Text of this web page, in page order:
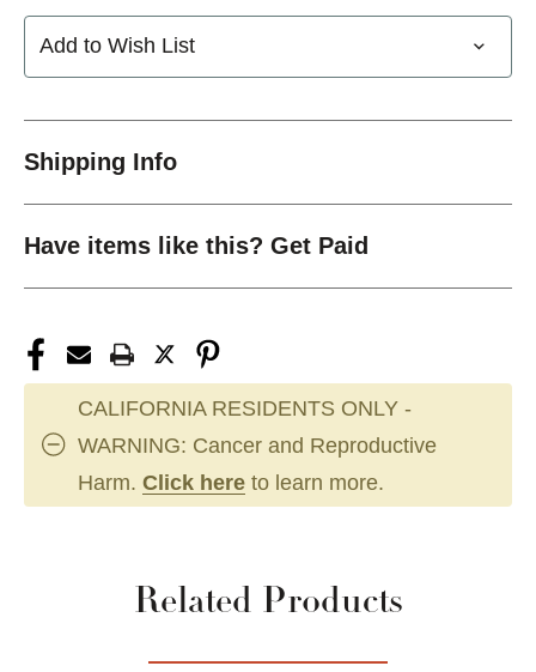
Add to Wish List
Shipping Info
Have items like this? Get Paid
CALIFORNIA RESIDENTS ONLY -
WARNING: Cancer and Reproductive
Harm. Click here to learn more.
Related Products